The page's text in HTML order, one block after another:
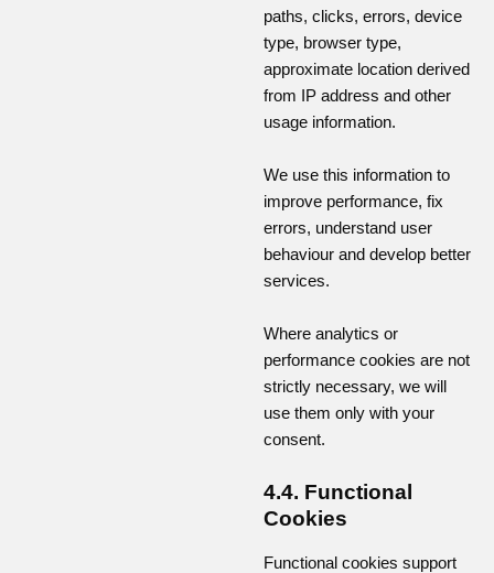
paths, clicks, errors, device
type, browser type,
approximate location derived
from IP address and other
usage information.
We use this information to
improve performance, fix
errors, understand user
behaviour and develop better
services.
Where analytics or
performance cookies are not
strictly necessary, we will
use them only with your
consent.
4.4. Functional
Cookies
Functional cookies support